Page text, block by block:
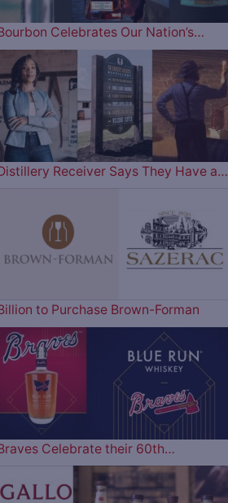
Celebrates Our Nation’s…
Receiver Says They Have a…
to Purchase Brown-Forman
Celebrate their 60th…